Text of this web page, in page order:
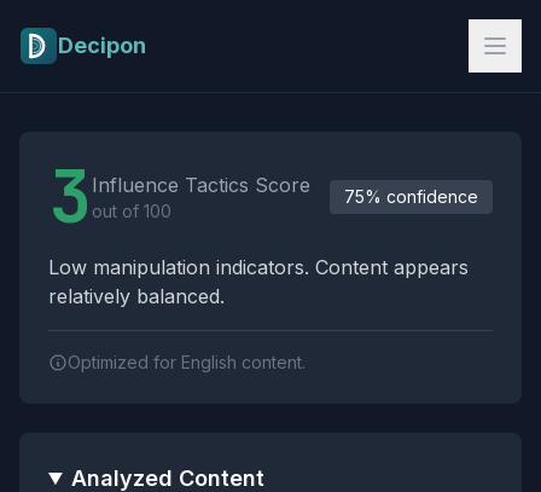
Decipon
3 Influence Tactics Score
out of 100
75% confidence
Low manipulation indicators. Content appears
relatively balanced.
Optimized for English content.
Analyzed Content